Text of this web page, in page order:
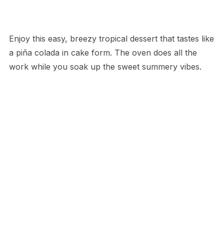
Enjoy this easy, breezy tropical dessert that tastes like
a piña colada in cake form. The oven does all the
work while you soak up the sweet summery vibes.